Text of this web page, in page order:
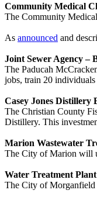
Community Medical
The Community
As announced and
Joint Sewer Agency –
The Paducah
jobs, train 20
Casey Jones
The Christian County
Distillery. This
Marion Wastewater
The City of Marion will
Water Treatment
The City of Morganfield